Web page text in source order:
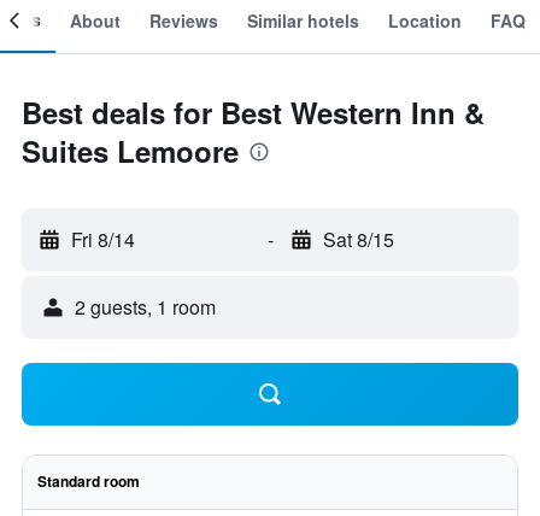
About Reviews Similar hotels Location FAQ
Best deals for Best Western Inn &
Suites Lemoore
Fri 8/14 - Sat 8/15
2 guests, 1 room
Standard room